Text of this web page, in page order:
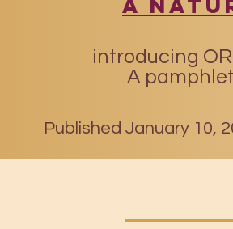
introducing
A
Published January 10,